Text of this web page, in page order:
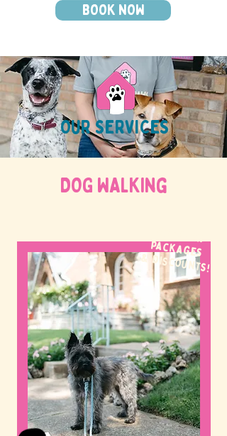
BOOK NOW
OUR SERVICES
DOG WALKing
packages
& discounts!